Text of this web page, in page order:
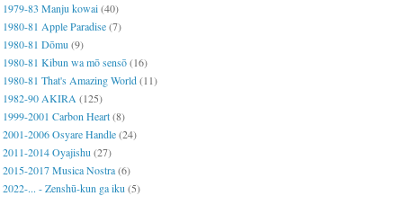
1979-83 Manju kowai(40)
1980-81 Apple Paradise(7)
1980-81 Dōmu (9)
1980-81 Kibun wa mō sensō(16)
1980-81 That's Amazing World(11)
1982-90 AKIRA (125)
1999-2001 Carbon Heart(8)
2001-2006 Osyare Handle(24)
2011-2014 Oyajishu (27)
2015-2017 Musica Nostra(6)
2022-... - Zenshū-kun ga iku (5)